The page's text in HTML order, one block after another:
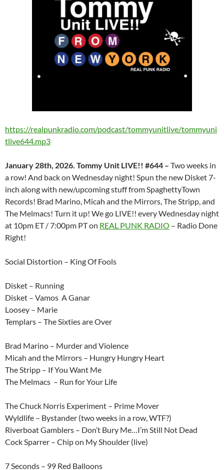
https://realpunkradio.com/podcast/tommyunitlive/tommyuni
tlive644.mp3
January 28th, 2026. Tommy Unit LIVE!! #644 – Two weeks in
a row! And back on Wednesday night! Spun the new Disket 7-
inch along with new/upcoming stuff from SpaghettyTown
Records! Brad Marino, Micah and the Mirrors, The Stripp, and
The Melmacs! Turn it up! We go LIVE!! every Wednesday night
at 10pm ET / 7:00pm PT on REAL PUNK RADIO – Radio Done
Right!
Social Distortion – King Of Fools
Disket – Running
Disket – Vamos A Ganar
Loosey – Marie
Templars – The Sixties are Over
Brad Marino – Murder and Violence
Micah and the Mirrors – Hungry Hungry Heart
The Stripp – If You Want Me
The Melmacs – Run for Your Life
The Chuck Norris Experiment – Prime Mover
Wyldlife – Bystander (two weeks in a row, WTF?)
Riverboat Gamblers – Don’t Bury Me…I’m Still Not Dead
Cock Sparrer – Chip on My Shoulder (live)
7 Seconds – 99 Red Balloons